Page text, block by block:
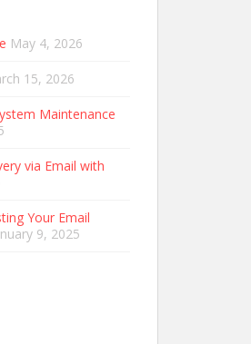
May 4, 2026
15, 2026
Maintenance
via Email with
Your Email
9, 2025